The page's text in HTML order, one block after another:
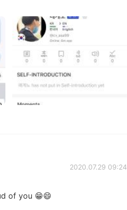
2020.07.29 09:24
of you 😁😄